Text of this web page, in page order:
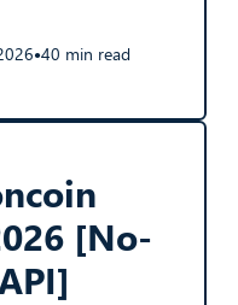
●40 min read
[No-